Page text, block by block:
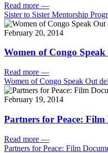
Read more —
Sister to Sister Mentorship
February 20, 2014
Women of Congo
Read more —
Women of Congo Speak Out
February 19, 2014
Partners for Peace:
Read more —
Partners for Peace: Film